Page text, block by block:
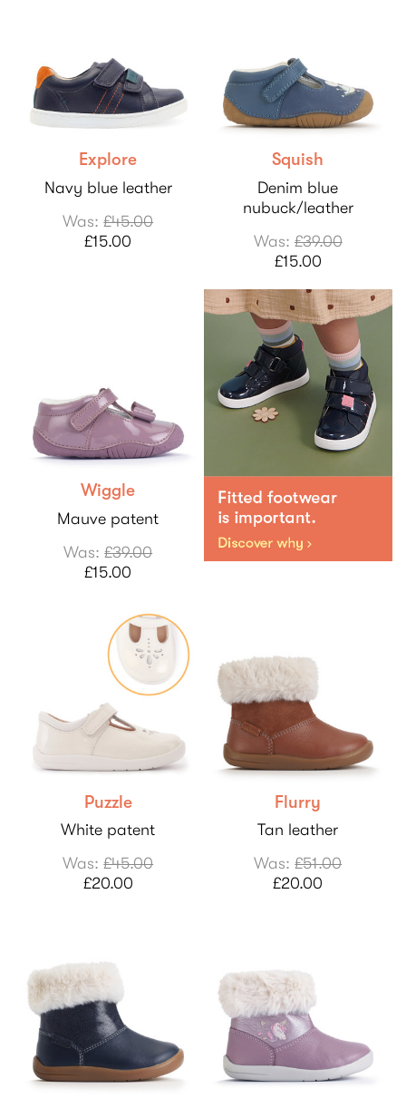
Explore
Navy blue leather
Was:£45.00
£15.00
Squish
Denim blue
nubuck/leather
Was:£39.00
£15.00
Wiggle
Mauve patent
Was:£39.00
£15.00
Puzzle
White patent
Was:£45.00
£20.00
Flurry
Tan leather
Was:£51.00
£20.00